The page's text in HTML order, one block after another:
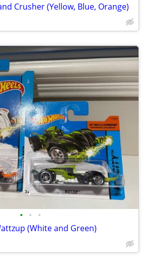
Crusher (Yellow, Blue, Orange)
• • •
(White and Green)